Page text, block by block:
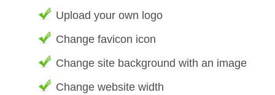
Upload your own logo
Change favicon icon
Change site background with an image
Change website width